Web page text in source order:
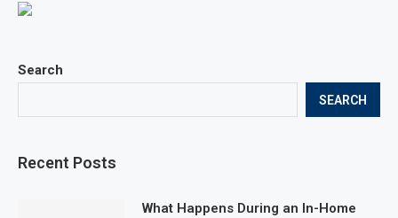
Search
SEARCH
Recent Posts
What Happens During an In-Home